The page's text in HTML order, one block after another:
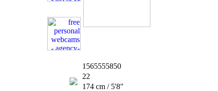
1565555850
22
174 cm / 5'8"